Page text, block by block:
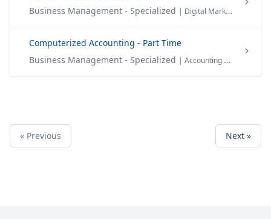
Business Management - Specialized | Digital Marketing
Computerized Accounting - Part Time
Business Management - Specialized | Accounting & Finance
« Previous Next »